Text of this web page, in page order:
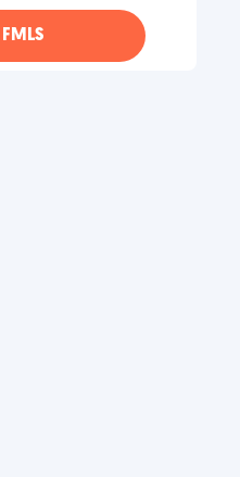
FMLS